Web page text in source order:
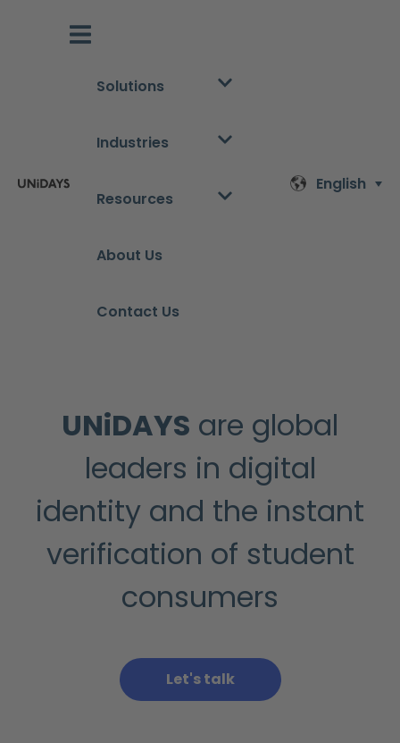
Solutions
Industries
Resources
About Us
Contact Us
English
UNiDAYS are global
leaders in digital
identity and the instant
verification of student
consumers
Let's talk